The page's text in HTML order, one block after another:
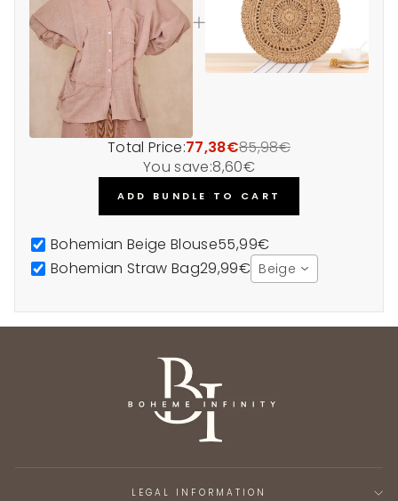
Total Price:77,38€85,98€
You save:8,60€
ADD BUNDLE TO CART
Bohemian Beige Blouse55,99€
Bohemian Straw Bag29,99€ Beige
LEGAL INFORMATION